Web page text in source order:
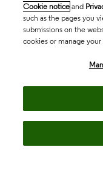
Cookie notice and
such as the pages you
submissions on the
cookies or manage